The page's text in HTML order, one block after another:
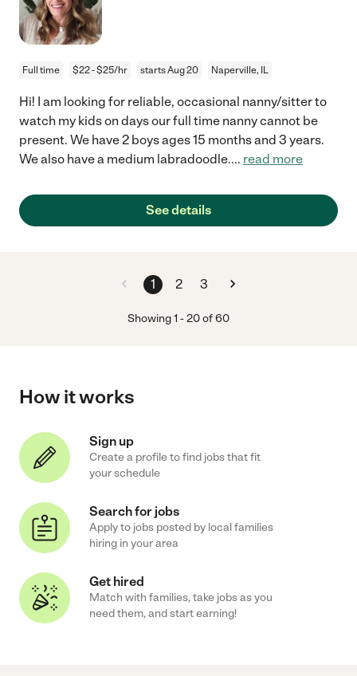
Full time $22 - $25/hr starts Aug 20 Naperville, IL
Hi! I am looking for reliable, occasional nanny/sitter to
watch my kids on days our full time nanny cannot be
present. We have 2 boys ages 15 months and 3 years.
We also have a medium labradoodle.... read more
See details
1 2 3
Showing1 -20of60
How it works
Sign up
Create a profile to find jobs that fit
your schedule
Search for jobs
Apply to jobs posted by local families
hiring in your area
Get hired
Match with families, take jobs as you
need them, and start earning!